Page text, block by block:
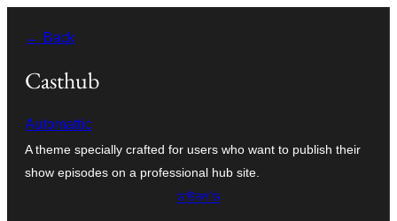
বিষয়বস্তুলৈ
← Back
Casthub
Automattic
A theme specially crafted for users who want to publish their
show episodes on a professional hub site.
ডাউনল’ড